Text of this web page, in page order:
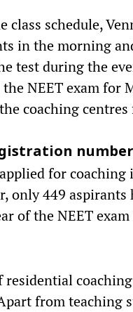
schedule,
in the morning
test during the
NEET exam for
coaching
for
only 449
of the NEET
from teaching